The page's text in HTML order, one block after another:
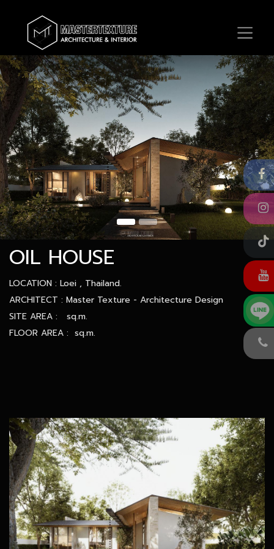
OIL HOUSE
LOCATION : Loei , Thailand.
ARCHITECT : Master Texture - Architecture Design
SITE AREA : sq.m.
FLOOR AREA : sq.m.